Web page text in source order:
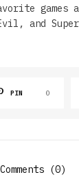
games
and Super
PIN 0
(0)